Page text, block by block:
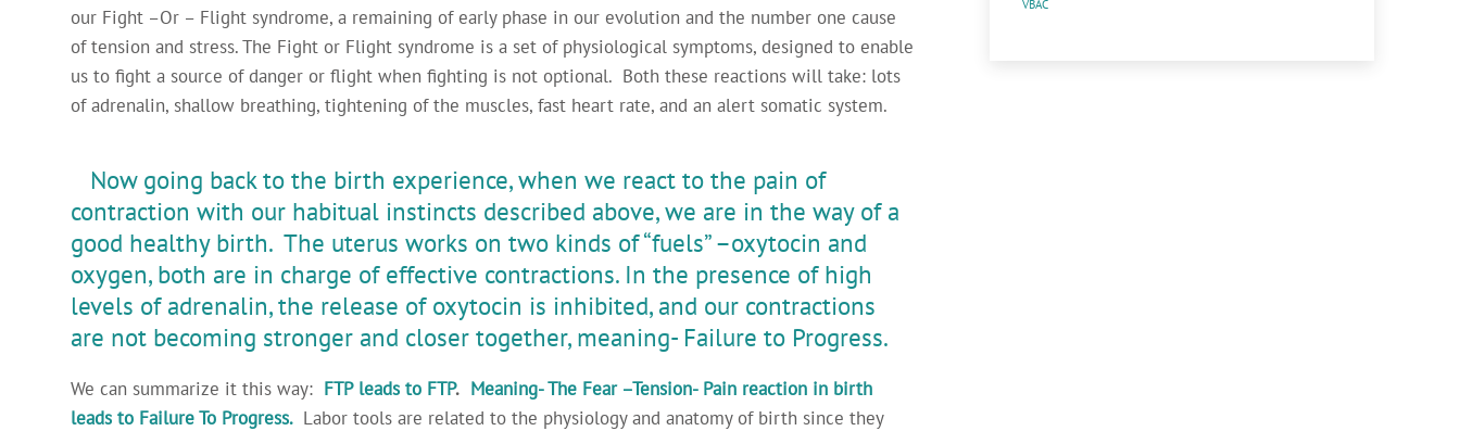
our Fight –Or – Flight syndrome, a remaining of early phase in our evolution and the number one cause
of tension and stress. The Fight or Flight syndrome is a set of physiological symptoms, designed to enable
us to fight a source of danger or flight when fighting is not optional. Both these reactions will take: lots
of adrenalin, shallow breathing, tightening of the muscles, fast heart rate, and an alert somatic system.
Now going back to the birth experience, when we react to the pain of
contraction with our habitual instincts described above, we are in the way of a
good healthy birth. The uterus works on two kinds of “fuels” –oxytocin and
oxygen, both are in charge of effective contractions. In the presence of high
levels of adrenalin, the release of oxytocin is inhibited, and our contractions
are not becoming stronger and closer together, meaning- Failure to Progress.
We can summarize it this way: FTP leads to FTP. Meaning- The Fear –Tension- Pain reaction in birth
leads to Failure To Progress. Labor tools are related to the physiology and anatomy of birth since they
VBAC